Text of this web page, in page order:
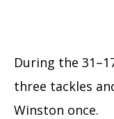
During the
three tackles
Winston once.